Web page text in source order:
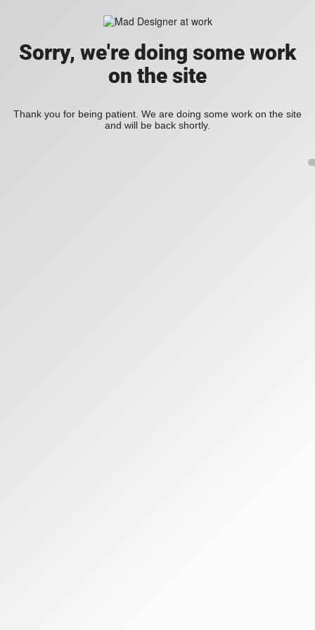
Sorry, we're doing some work
on the site
Thank you for being patient. We are doing some work on the site
and will be back shortly.